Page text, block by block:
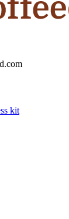
kit